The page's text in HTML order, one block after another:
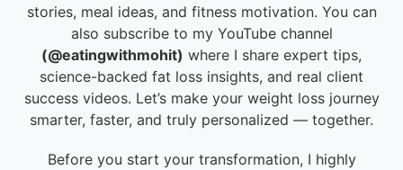
stories, meal ideas, and fitness motivation. You can
also subscribe to my YouTube channel
(@eatingwithmohit) where I share expert tips,
science-backed fat loss insights, and real client
success videos. Let’s make your weight loss journey
smarter, faster, and truly personalized — together.
Before you start your transformation, I highly